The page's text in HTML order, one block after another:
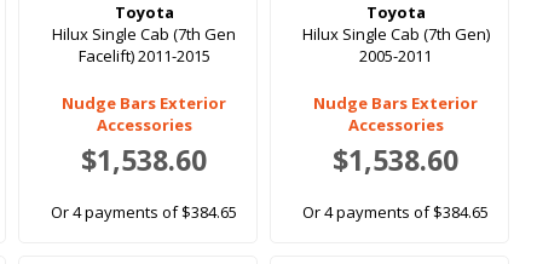
Toyota
Hilux Single Cab (7th Gen
Facelift) 2011-2015
Nudge Bars Exterior
Accessories
$1,538.60
Or 4 payments of $384.65
Toyota
Hilux Single Cab (7th Gen)
2005-2011
Nudge Bars Exterior
Accessories
$1,538.60
Or 4 payments of $384.65